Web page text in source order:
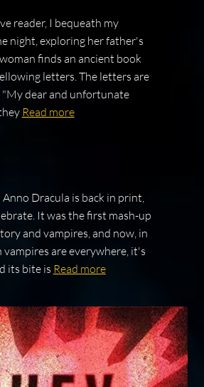
reader, I bequeath my
night, exploring her father's
finds an ancient book
letters. The letters are
"My dear and unfortunate
Read more
Dracula is back in print,
It was the first mash-up
and vampires, and now, in
are everywhere, it's
its bite is Read more